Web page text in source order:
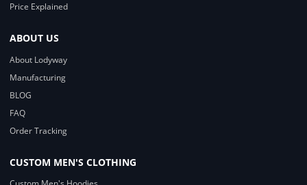
Price Explained
ABOUT US
About Lodyway
Manufacturing
BLOG
FAQ
Order Tracking
CUSTOM MEN'S CLOTHING